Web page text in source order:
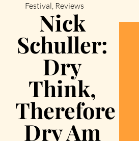
Festival, Reviews
Nick
Schuller:
Dry
Think,
Therefore
Dry Am